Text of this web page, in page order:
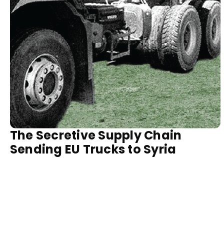
The Secretive Supply Chain
Sending EU Trucks to Syria